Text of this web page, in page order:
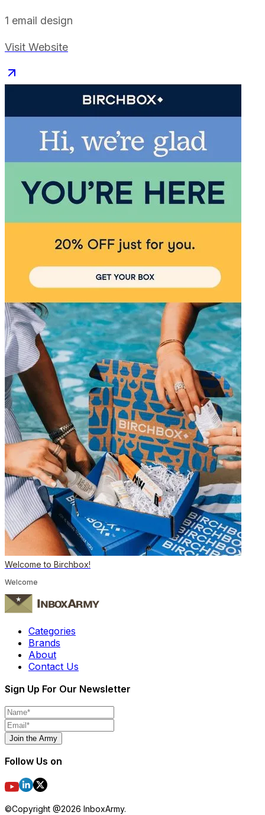
1 email design
Visit Website
Welcome to Birchbox!
Welcome
Categories
Brands
About
Contact Us
Sign Up For Our Newsletter
Join the Army
Follow Us on
©Copyright @2026 InboxArmy.